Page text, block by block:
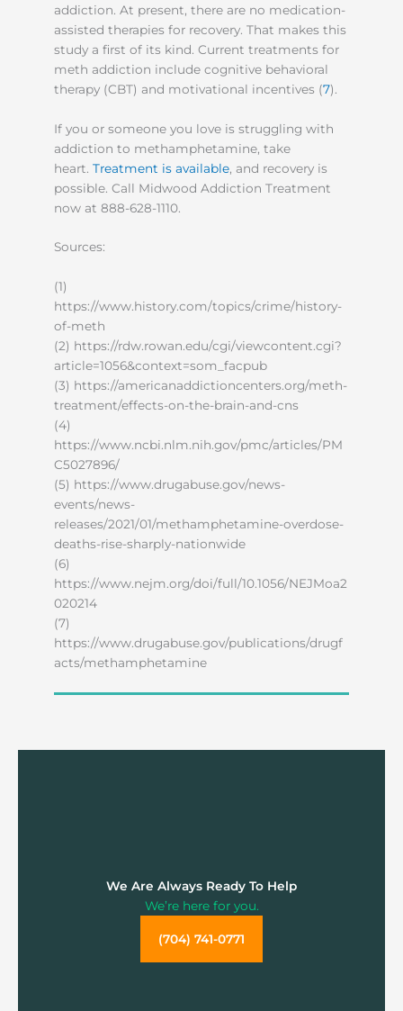
addiction. At present, there are no medication-
assisted therapies for recovery. That makes this
study a first of its kind. Current treatments for
meth addiction include cognitive behavioral
therapy (CBT) and motivational incentives (7).
If you or someone you love is struggling with
addiction to methamphetamine, take
heart. Treatment is available, and recovery is
possible. Call Midwood Addiction Treatment
now at 888-628-1110.
Sources:
(1)
https://www.history.com/topics/crime/history-
of-meth
(2) https://rdw.rowan.edu/cgi/viewcontent.cgi?
article=1056&context=som_facpub
(3) https://americanaddictioncenters.org/meth-
treatment/effects-on-the-brain-and-cns
(4)
https://www.ncbi.nlm.nih.gov/pmc/articles/PM
C5027896/
(5) https://www.drugabuse.gov/news-
events/news-
releases/2021/01/methamphetamine-overdose-
deaths-rise-sharply-nationwide
(6)
https://www.nejm.org/doi/full/10.1056/NEJMoa2
020214
(7)
https://www.drugabuse.gov/publications/drugf
acts/methamphetamine
We Are Always Ready To Help
We’re here for you.
(704) 741-0771